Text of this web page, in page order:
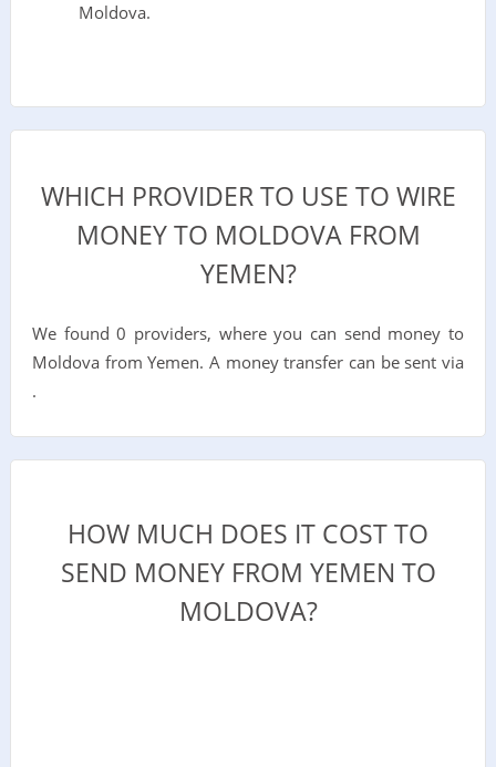
Moldova.
WHICH PROVIDER TO USE TO WIRE
MONEY TO MOLDOVA FROM
YEMEN?
We found 0 providers, where you can send money to
Moldova from Yemen. A money transfer can be sent via
.
HOW MUCH DOES IT COST TO
SEND MONEY FROM YEMEN TO
MOLDOVA?